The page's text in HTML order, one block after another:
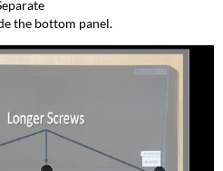
the bottom panel.